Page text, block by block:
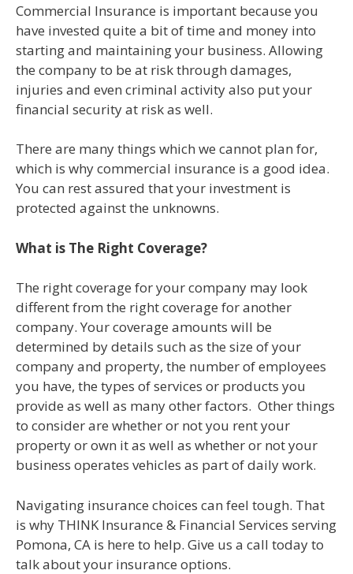
Commercial Insurance is important because you
have invested quite a bit of time and money into
starting and maintaining your business. Allowing
the company to be at risk through damages,
injuries and even criminal activity also put your
financial security at risk as well.
There are many things which we cannot plan for,
which is why commercial insurance is a good idea.
You can rest assured that your investment is
protected against the unknowns.
What is The Right Coverage?
The right coverage for your company may look
different from the right coverage for another
company. Your coverage amounts will be
determined by details such as the size of your
company and property, the number of employees
you have, the types of services or products you
provide as well as many other factors. Other things
to consider are whether or not you rent your
property or own it as well as whether or not your
business operates vehicles as part of daily work.
Navigating insurance choices can feel tough. That
is why THINK Insurance & Financial Services serving
Pomona, CA is here to help. Give us a call today to
talk about your insurance options.